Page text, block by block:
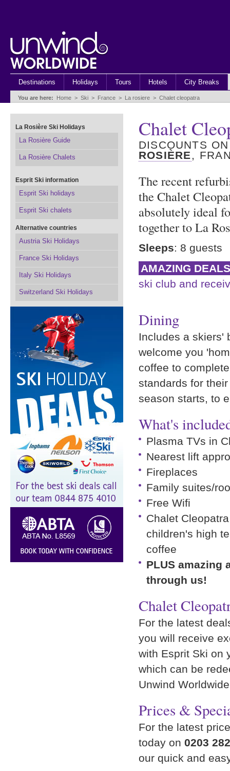
Destinations Holidays Tours Hotels City Breaks
You are here: Home > Ski > France > La rosiere > Chalet cleopatra
Chalet
DISCOUNTS
ROSIÈRE,
The recent
the Chalet
absolutely ideal
together to La
Sleeps: 8 guests
AMAZING DEALS
ski club and
Dining
Includes a skiers'
welcome you
coffee to
standards for
season starts, to
What's
Plasma TVs in
Nearest lift
Fireplaces
Family suites/
Free Wifi
Chalet
children's high
coffee
PLUS amazing
through us!
Chalet
For the latest
you will receive
with Esprit Ski on
which can be
Unwind
Prices &
For the latest
today on 0203
our quick and
La Rosière Ski Holidays
La Rosière Guide
La Rosière Chalets
Esprit Ski information
Esprit Ski holidays
Esprit Ski chalets
Alternative countries
Austria Ski Holidays
France Ski Holidays
Italy Ski Holidays
Switzerland Ski Holidays